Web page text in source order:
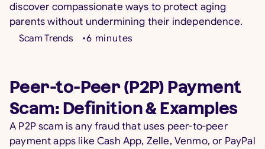
discover compassionate ways to protect aging
parents without undermining their independence.
Scam Trends •6 minutes
Peer-to-Peer (P2P) Payment
Scam: Definition & Examples
A P2P scam is any fraud that uses peer-to-peer
payment apps like Cash App, Zelle, Venmo, or PayPal